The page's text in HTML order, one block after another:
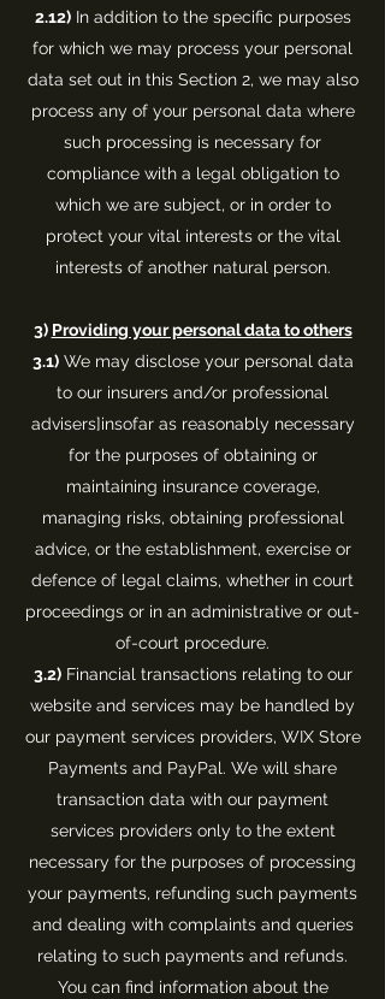
2.12)In addition to the specific purposes
for which we may process your personal
data set out in this Section 2, we may also
process any of your personal data where
such processing is necessary for
compliance with a legal obligation to
which we are subject, or in order to
protect your vital interests or the vital
interests of another natural person.
3) Providing your personal data to others
3.1)We may disclose your personal data
to our insurers and/or professional
advisers]insofar as reasonably necessary
for the purposes of obtaining or
maintaining insurance coverage,
managing risks, obtaining professional
advice, or the establishment, exercise or
defence of legal claims, whether in court
proceedings or in an administrative or out-
of-court procedure.
3.2)Financial transactions relating to our
website and services may be handled by
our payment services providers, WIX Store
Payments and PayPal. We will share
transaction data with our payment
services providers only to the extent
necessary for the purposes of processing
your payments, refunding such payments
and dealing with complaints and queries
relating to such payments and refunds.
You can find information about the